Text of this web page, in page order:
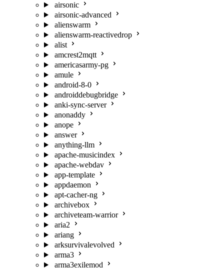
airsonic
airsonic-advanced
alienswarm
alienswarm-reactivedrop
alist
amcrest2mqtt
americasarmy-pg
amule
android-8-0
androiddebugbridge
anki-sync-server
anonaddy
anope
answer
anything-llm
apache-musicindex
apache-webdav
app-template
appdaemon
apt-cacher-ng
archivebox
archiveteam-warrior
aria2
ariang
arksurvivalevolved
arma3
arma3exilemod